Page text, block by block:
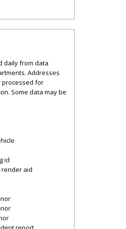
daily from data
Addresses
processed for
Some data may be
id
aid